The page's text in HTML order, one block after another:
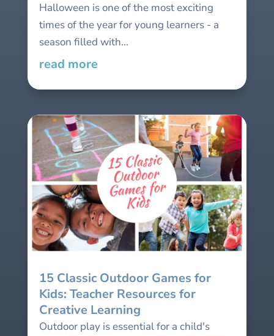
Halloween is one of the most exciting
times of the year for young learners - a
season filled with...
read more
15 Classic Outdoor Games for
Kids: Teacher Resources for
Creative Learning
Outdoor play is essential for a child's